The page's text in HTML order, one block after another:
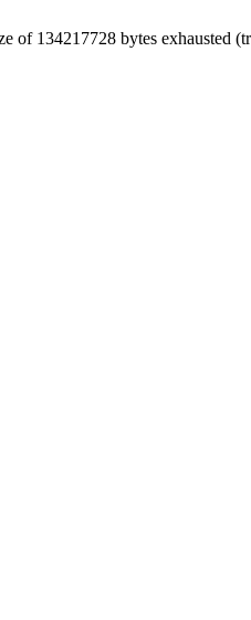
of 134217728 bytes exhausted